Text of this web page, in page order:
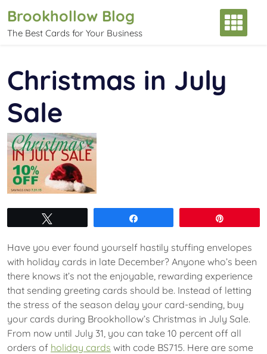
content
Brookhollow Blog
The Best Cards for Your Business
Christmas in July
Sale
Have you ever found yourself hastily stuffing envelopes
with holiday cards in late December? Anyone who’s been
there knows it’s not the enjoyable, rewarding experience
that sending greeting cards should be. Instead of letting
the stress of the season delay your card-sending, buy
your cards during Brookhollow’s Christmas in July Sale.
From now until July 31, you can take 10 percent off all
orders of holiday cards with code BS715. Here are some